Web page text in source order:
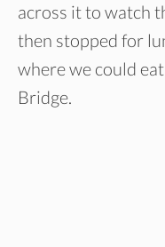
across it to watch
then stopped for
where we could
Bridge.